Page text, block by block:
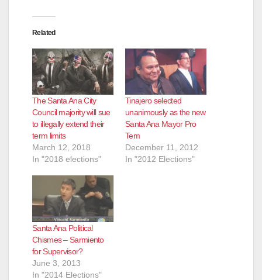
Related
The Santa Ana City
Council majority will sue
to illegally extend their
term limits
March 12, 2018
In "2018 elections"
Tinajero selected
unanimously as the new
Santa Ana Mayor Pro
Tem
December 11, 2012
In "2012 Elections"
Santa Ana Political
Chismes – Sarmiento
for Supervisor?
June 3, 2013
In "2014 Elections"